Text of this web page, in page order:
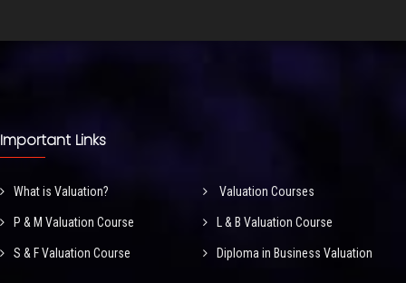
Important Links
What is Valuation? Valuation Courses
P & M Valuation Course L & B Valuation Course
S & F Valuation Course Diploma in Business Valuation